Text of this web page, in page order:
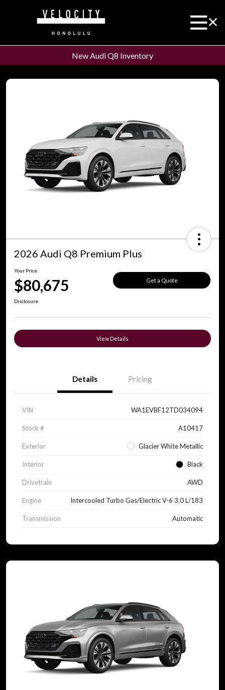
New Audi Q8 Inventory
2026 Audi Q8 Premium Plus
Your Price
$80,675 Get a Quote
Disclosure
View Details
Details Pricing
VIN WA1EVBF12TD034094
Stock # A10417
Exterior Glacier White Metallic
Interior Black
Drivetrain AWD
Engine Intercooled Turbo Gas/Electric V-6 3.0 L/183
Transmission Automatic